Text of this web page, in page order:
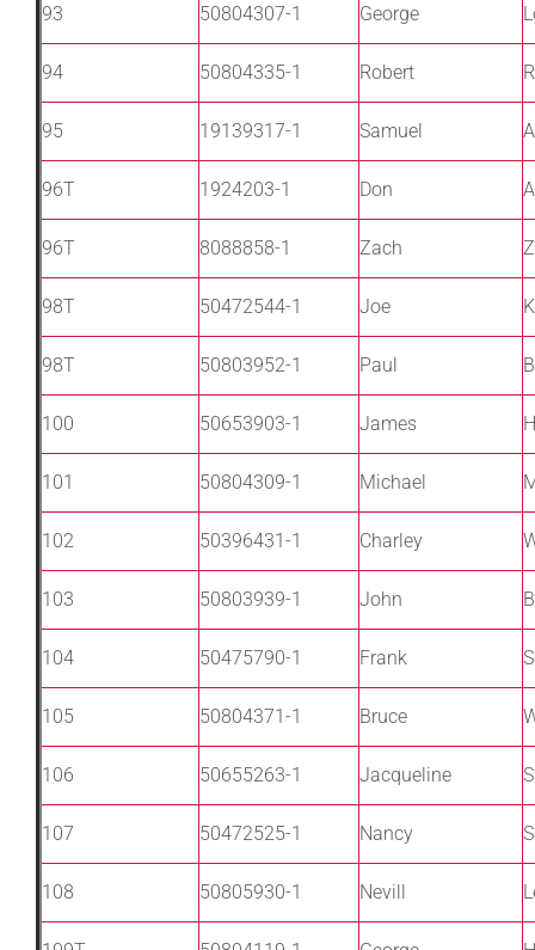
93 50804307-1 George
94 50804335-1 Robert
95 19139317-1 Samuel
96T 1924203-1 Don
96T 8088858-1 Zach
98T 50472544-1 Joe
98T 50803952-1 Paul
100 50653903-1 James
101 50804309-1 Michael
102 50396431-1 Charley
103 50803939-1 John
104 50475790-1 Frank
105 50804371-1 Bruce
106 50655263-1 Jacqueline
107 50472525-1 Nancy
108 50805930-1 Nevill